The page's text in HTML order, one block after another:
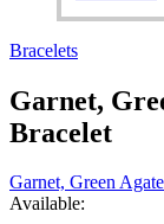
Bracelets
Garnet,
Bracelet
Garnet, Green
Available: